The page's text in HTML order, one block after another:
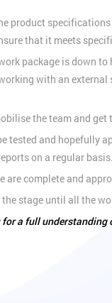
product
that it meets
package is down
with an
the team and
tested and hopefully
on a regular basis.
are complete and
stage until all the
for a full understanding